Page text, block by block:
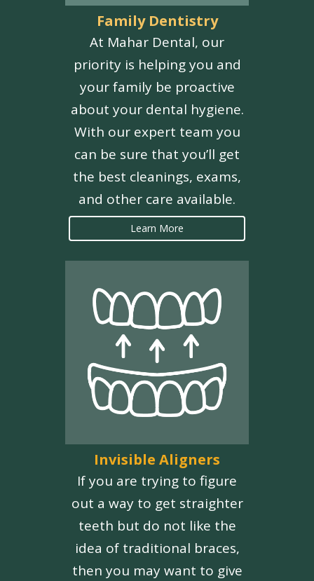
Family Dentistry
At Mahar Dental, our
priority is helping you and
your family be proactive
about your dental hygiene.
With our expert team you
can be sure that you’ll get
the best cleanings, exams,
and other care available.
Learn More
Invisible Aligners
If you are trying to figure
out a way to get straighter
teeth but do not like the
idea of traditional braces,
then you may want to give